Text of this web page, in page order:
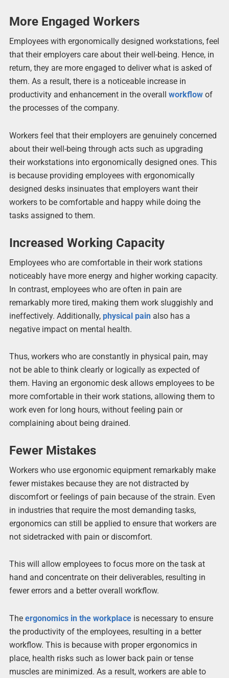
More Engaged Workers
Employees with ergonomically designed workstations, feel
that their employers care about their well-being. Hence, in
return, they are more engaged to deliver what is asked of
them. As a result, there is a noticeable increase in
productivity and enhancement in the overall workflowof
the processes of the company.
Workers feel that their employers are genuinely concerned
about their well-being through acts such as upgrading
their workstations into ergonomically designed ones. This
is because providing employees with ergonomically
designed desks insinuates that employers want their
workers to be comfortable and happy while doing the
tasks assigned to them.
Increased Working Capacity
Employees who are comfortable in their work stations
noticeably have more energy and higher working capacity.
In contrast, employees who are often in pain are
remarkably more tired, making them work sluggishly and
ineffectively. Additionally, physical painalso has a
negative impact on mental health.
Thus, workers who are constantly in physical pain, may
not be able to think clearly or logically as expected of
them. Having an ergonomic desk allows employees to be
more comfortable in their work stations, allowing them to
work even for long hours, without feeling pain or
complaining about being drained.
Fewer Mistakes
Workers who use ergonomic equipment remarkably make
fewer mistakes because they are not distracted by
discomfort or feelings of pain because of the strain. Even
in industries that require the most demanding tasks,
ergonomics can still be applied to ensure that workers are
not sidetracked with pain or discomfort.
This will allow employees to focus more on the task at
hand and concentrate on their deliverables, resulting in
fewer errors and a better overall workflow.
The ergonomics in the workplaceis necessary to ensure
the productivity of the employees, resulting in a better
workflow. This is because with proper ergonomics in
place, health risks such as lower back pain or tense
muscles are minimized. As a result, workers are able to